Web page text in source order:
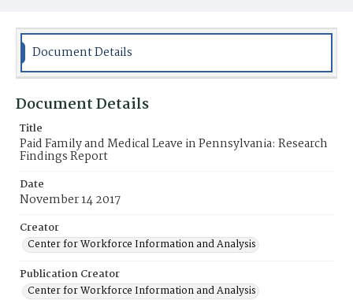
Document Details
Document Details
Title
Paid Family and Medical Leave in Pennsylvania: Research
Findings Report
Date
November 14 2017
Creator
Center for Workforce Information and Analysis
Publication Creator
Center for Workforce Information and Analysis